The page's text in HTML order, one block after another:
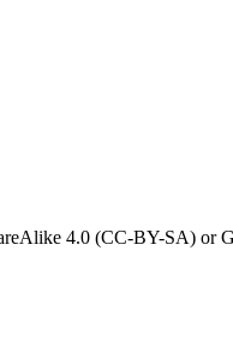
4.0 (CC-BY-SA) or